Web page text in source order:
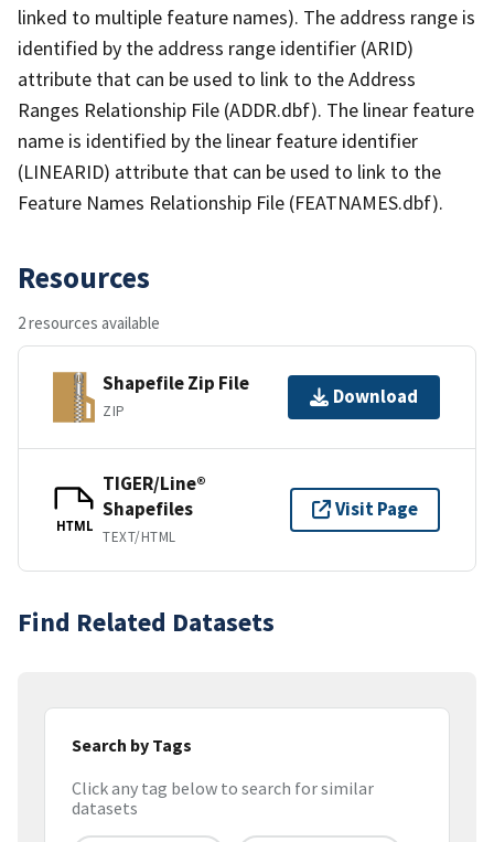
linked to multiple feature names). The address range is
identified by the address range identifier (ARID)
attribute that can be used to link to the Address
Ranges Relationship File (ADDR.dbf). The linear feature
name is identified by the linear feature identifier
(LINEARID) attribute that can be used to link to the
Feature Names Relationship File (FEATNAMES.dbf).
Resources
2 resources available
Shapefile Zip File
ZIP
Download
HTML
TIGER/Line®
Shapefiles
TEXT/HTML
Visit Page
Find Related Datasets
Search by Tags
Click any tag below to search for similar
datasets